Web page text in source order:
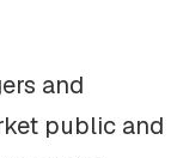
and
public and